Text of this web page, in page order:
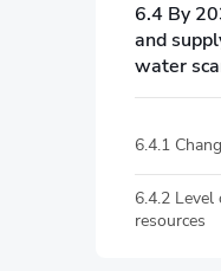
6.4 By
and
water
6.4.1
6.4.2
resources